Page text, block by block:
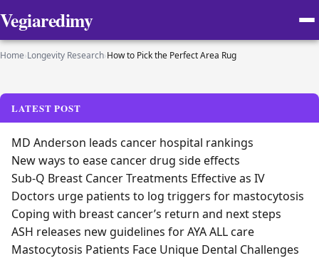
Vegiaredimy
Home›Longevity Research›How to Pick the Perfect Area Rug
LATEST POST
MD Anderson leads cancer hospital rankings
New ways to ease cancer drug side effects
Sub-Q Breast Cancer Treatments Effective as IV
Doctors urge patients to log triggers for mastocytosis
Coping with breast cancer’s return and next steps
ASH releases new guidelines for AYA ALL care
Mastocytosis Patients Face Unique Dental Challenges